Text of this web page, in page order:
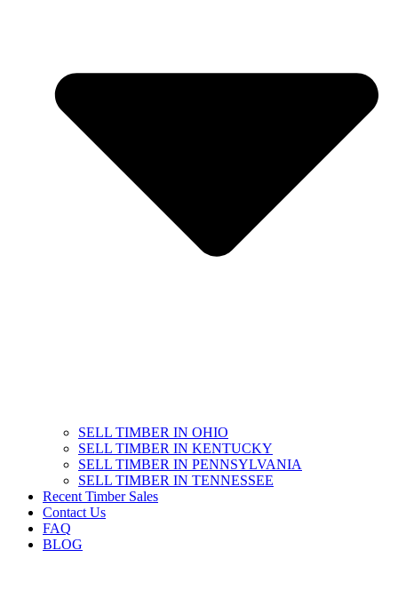
SELL TIMBER IN OHIO
SELL TIMBER IN KENTUCKY
SELL TIMBER IN PENNSYLVANIA
SELL TIMBER IN TENNESSEE
Recent Timber Sales
Contact Us
FAQ
BLOG